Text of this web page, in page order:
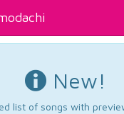
New!
list of songs with